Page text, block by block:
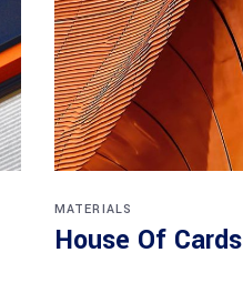
MATERIALS
House Of Cards